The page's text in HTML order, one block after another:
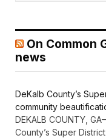
On Common
news
DeKalb County’s
community
DEKALB COUNTY,
County’s Super